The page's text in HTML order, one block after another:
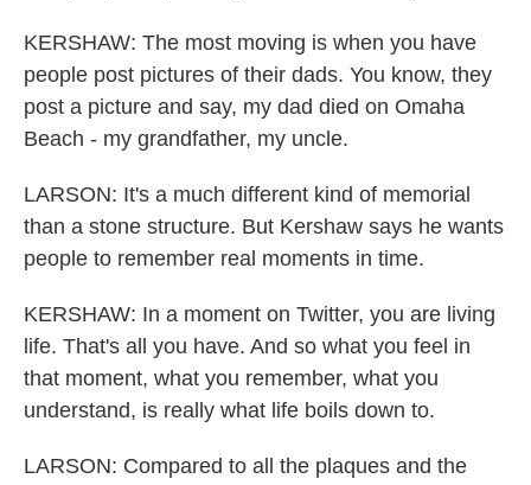
KERSHAW: The most moving is when you have
people post pictures of their dads. You know, they
post a picture and say, my dad died on Omaha
Beach - my grandfather, my uncle.
LARSON: It's a much different kind of memorial
than a stone structure. But Kershaw says he wants
people to remember real moments in time.
KERSHAW: In a moment on Twitter, you are living
life. That's all you have. And so what you feel in
that moment, what you remember, what you
understand, is really what life boils down to.
LARSON: Compared to all the plaques and the